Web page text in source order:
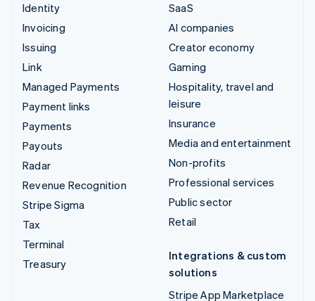
Identity
Invoicing
Issuing
Link
Managed Payments
Payment links
Payments
Payouts
Radar
Revenue Recognition
Stripe Sigma
Tax
Terminal
Treasury
SaaS
AI companies
Creator economy
Gaming
Hospitality, travel and
leisure
Insurance
Media and entertainment
Non-profits
Professional services
Public sector
Retail
Integrations & custom
solutions
Stripe App Marketplace